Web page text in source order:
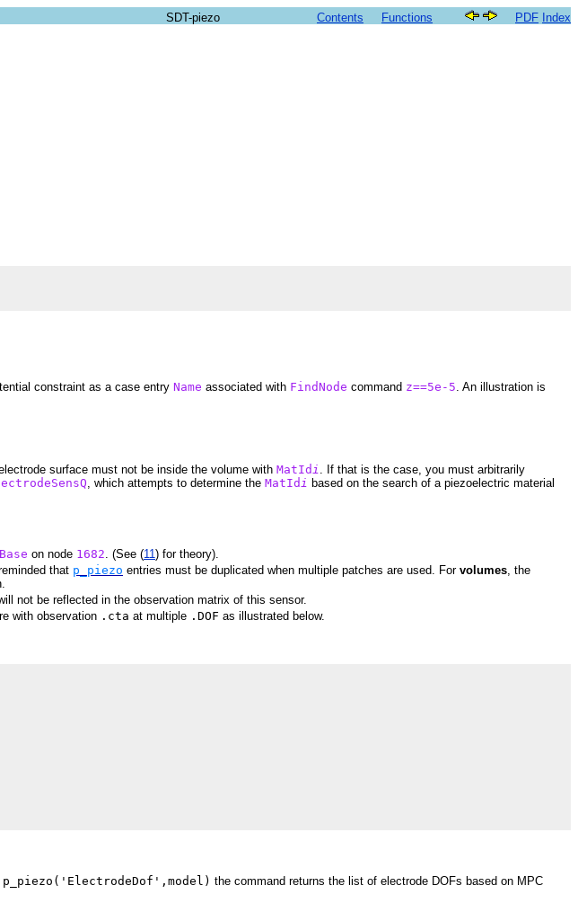
SDT-piezo Contents Functions PDF Index
constraint as a case entry Name associated with FindNode command z==5e-5. An illustration is
surface must not be inside the volume with MatId i
. If that is the case, you must arbitrarily
, which attempts to determine the MatId i based on the search of a piezoelectric material
on node 1682 . (See (11 ) for theory).
that p_piezo entries must be duplicated when multiple patches are used. For volumes , the
not be reflected in the observation matrix of this sensor.
with observation .cta at multiple .DOF as illustrated below.
p_piezo('ElectrodeDof',model) the command returns the list of electrode DOFs based on MPC